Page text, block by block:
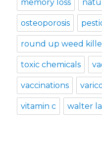
memory loss
osteoporosis
round up weed
toxic chemicals
vaccinations
vitamin c walter